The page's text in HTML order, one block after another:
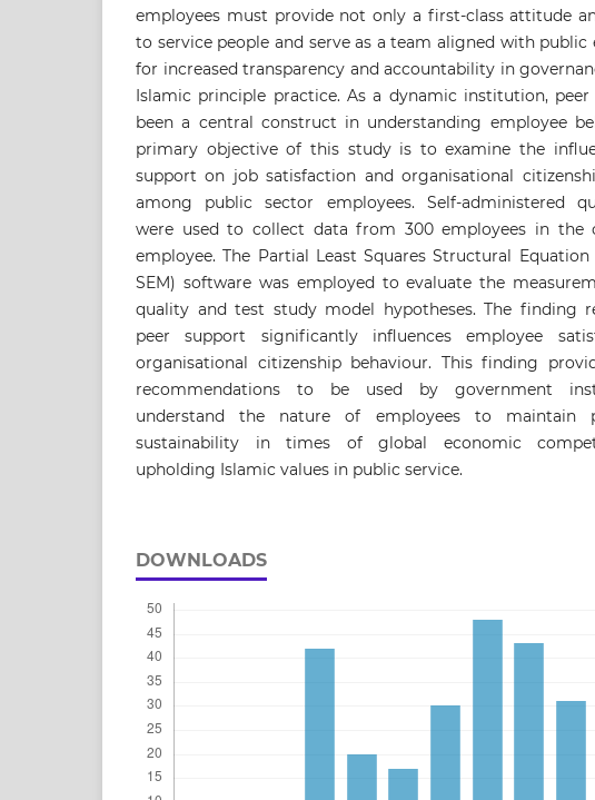
employees must provide not only a first-class attitude
to service people and serve as a team aligned with public
for increased transparency and accountability in
Islamic principle practice. As a dynamic institution,
been a central construct in understanding employee
primary objective of this study is to examine the
support on job satisfaction and organisational
among public sector employees. Self-administered
were used to collect data from 300 employees in the
employee. The Partial Least Squares Structural Equation
SEM) software was employed to evaluate the
quality and test study model hypotheses. The finding
peer support significantly influences employee
organisational citizenship behaviour. This finding
recommendations to be used by government
understand the nature of employees to maintain
sustainability in times of global economic
upholding Islamic values in public service.
DOWNLOADS